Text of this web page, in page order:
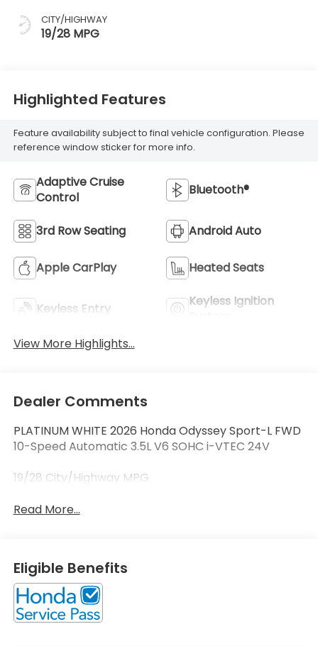
CITY/HIGHWAY
19/28 MPG
Highlighted Features
Feature availability subject to final vehicle configuration. Please
reference window sticker for more info.
Adaptive Cruise
Control
Bluetooth®
3rd Row Seating Android Auto
Apple CarPlay Heated Seats
Keyless Entry
Keyless Ignition
View More Highlights...
Dealer Comments
PLATINUM WHITE 2026 Honda Odyssey Sport-L FWD
10-Speed Automatic 3.5L V6 SOHC i-VTEC 24V
19/28 City/Highway MPG
Read More...
Eligible Benefits